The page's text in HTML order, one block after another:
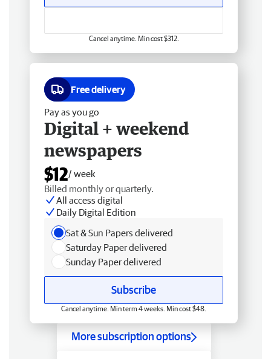
Cancel anytime. Min cost $312.
Free delivery
Pay as you go
Digital + weekend
newspapers
$12/ week
Billed monthly or quarterly.
All access digital
Daily Digital Edition
Sat & Sun Papers delivered
Saturday Paper delivered
Sunday Paper delivered
Subscribe
Cancel anytime. Min term 4 weeks. Min cost $48.
More subscription options